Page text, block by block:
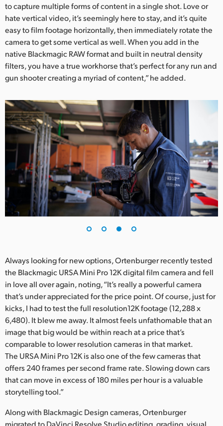
to capture multiple forms of content in a single shot. Love or
hate vertical video, it’s seemingly here to stay, and it’s quite
easy to film footage horizontally, then immediately rotate the
camera to get some vertical as well. When you add in the
native Blackmagic RAW format and built in neutral density
filters, you have a true workhorse that’s perfect for any run and
gun shooter creating a myriad of content,” he added.
Always looking for new options, Ortenburger recently tested
the Blackmagic URSA Mini Pro 12K digital film camera and fell
in love all over again, noting, “It’s really a powerful camera
that’s under appreciated for the price point. Of course, just for
kicks, I had to test the full resolution12K footage (12,288 x
6,480). It blew me away. It almost feels unfathomable that an
image that big would be within reach at a price that’s
comparable to lower resolution cameras in that market.
The URSA Mini Pro 12K is also one of the few cameras that
offers 240 frames per second frame rate. Slowing down cars
that can move in excess of 180 miles per hour is a valuable
storytelling tool.”
Along with Blackmagic Design cameras, Ortenburger